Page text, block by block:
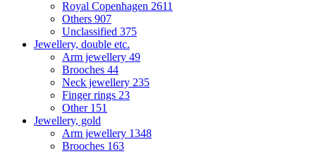
Royal Copenhagen 2611
Others 907
Unclassified 375
Jewellery, double etc.
Arm jewellery 49
Brooches 44
Neck jewellery 235
Finger rings 23
Other 151
Jewellery, gold
Arm jewellery 1348
Brooches 163